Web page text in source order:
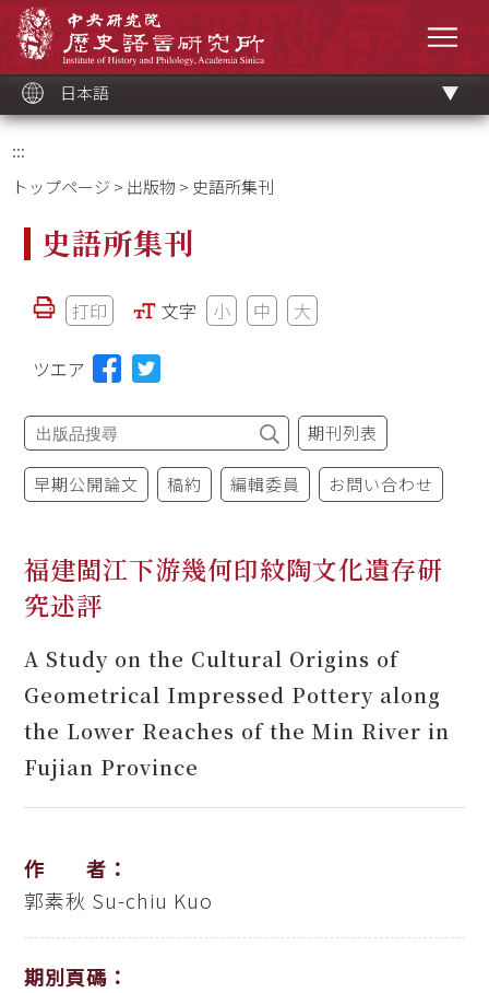
ッ
ク
日本語
:::
トップページ > 出版物 > 史語所集刊
史語所集刊
打印 文字 小 中 大
ツエア
期刊列表
早期公開論文 稿約 編輯委員 お問い合わせ
福建閩江下游幾何印紋陶文化遺存研
究述評
A Study on the Cultural Origins of
Geometrical Impressed Pottery along
the Lower Reaches of the Min River in
Fujian Province
作 者：
郭素秋 Su-chiu Kuo
期別頁碼：